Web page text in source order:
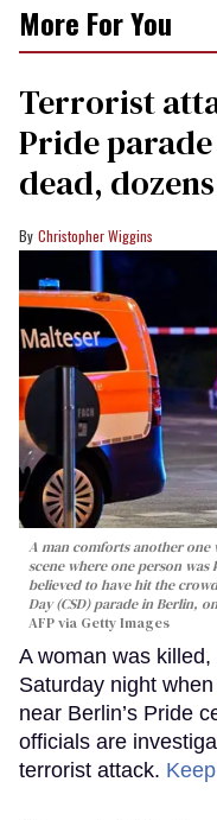
More For You
Terrorist
Pride
dead,
Christopher Wiggins
A man comforts another one
scene where one person
believed to have hit the
Day (CSD) parade in Berlin,
AFP via Getty Images
A woman was
Saturday night
near Berlin’s Pride
officials are
terrorist attack.